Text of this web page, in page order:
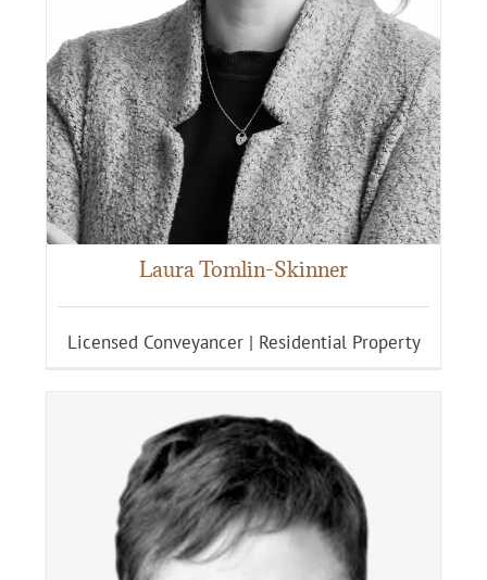
Laura Tomlin-Skinner
Licensed Conveyancer | Residential Property